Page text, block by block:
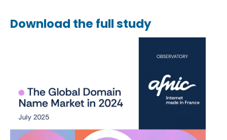
Download the full study